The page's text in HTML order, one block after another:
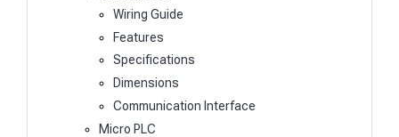
Wiring Guide
Features
Specifications
Dimensions
Communication Interface
Micro PLC